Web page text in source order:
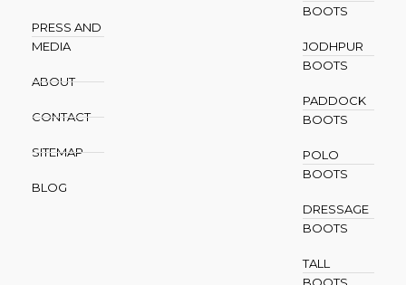
PRESS AND
MEDIA
ABOUT
CONTACT
SITEMAP
BLOG
BOOTS
JODHPUR
BOOTS
PADDOCK
BOOTS
POLO
BOOTS
DRESSAGE
BOOTS
TALL
BOOTS